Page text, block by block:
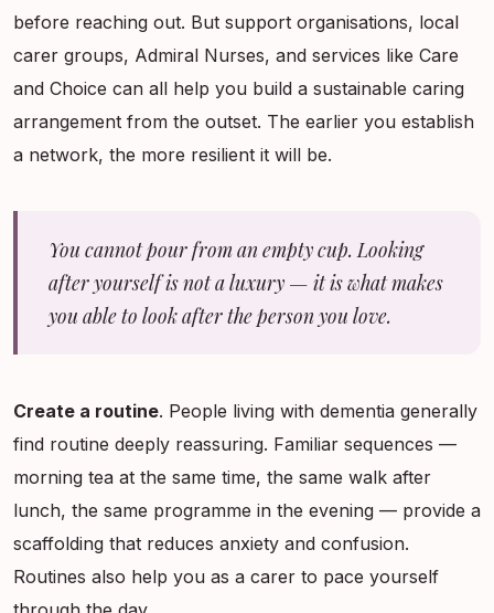
before reaching out. But support organisations, local
carer groups, Admiral Nurses, and services like Care
and Choice can all help you build a sustainable caring
arrangement from the outset. The earlier you establish
a network, the more resilient it will be.
You cannot pour from an empty cup. Looking
after yourself is not a luxury — it is what makes
you able to look after the person you love.
Create a routine. People living with dementia generally
find routine deeply reassuring. Familiar sequences —
morning tea at the same time, the same walk after
lunch, the same programme in the evening — provide a
scaffolding that reduces anxiety and confusion.
Routines also help you as a carer to pace yourself